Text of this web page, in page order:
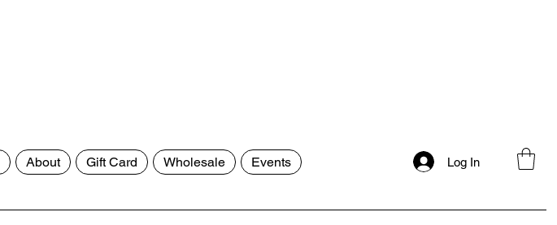
About Gift Card Wholesale Events Log In